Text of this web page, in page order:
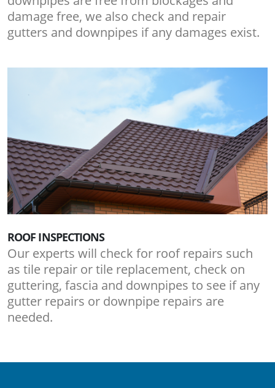
damage free, we also check and repair
gutters and downpipes if any damages exist.
ROOF INSPECTIONS
Our experts will check for roof repairs such
as tile repair or tile replacement, check on
guttering, fascia and downpipes to see if any
gutter repairs or downpipe repairs are
needed.